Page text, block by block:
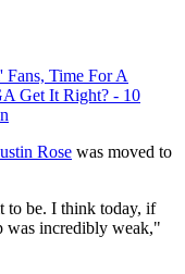
Fans, Time For A
Get It Right? - 10
Rose was moved to
to be. I think today, if
was incredibly weak,"